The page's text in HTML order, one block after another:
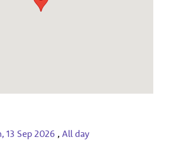
13 Sep 2026 , All day